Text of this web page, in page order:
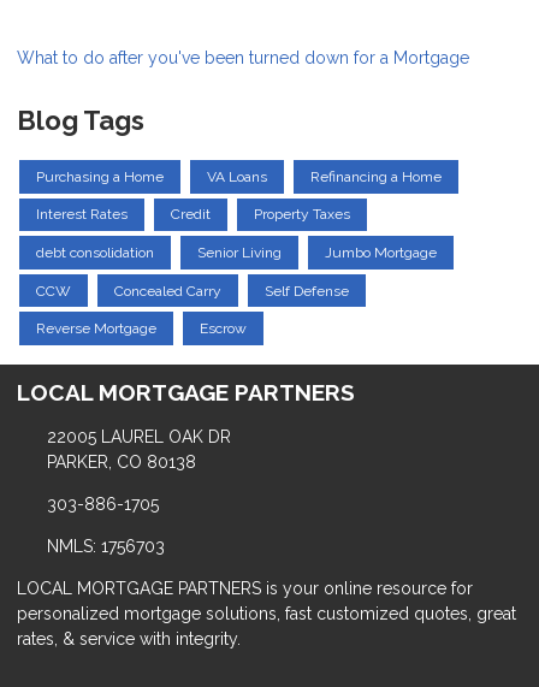
What to do after you've been turned down for a Mortgage
Blog Tags
Purchasing a Home VA Loans Refinancing a Home
Interest Rates Credit Property Taxes
debt consolidation Senior Living Jumbo Mortgage
CCW Concealed Carry Self Defense
Reverse Mortgage Escrow
LOCAL MORTGAGE PARTNERS
22005 LAUREL OAK DR
PARKER, CO 80138
303-886-1705
NMLS: 1756703
LOCAL MORTGAGE PARTNERS is your online resource for
personalized mortgage solutions, fast customized quotes, great
rates, & service with integrity.